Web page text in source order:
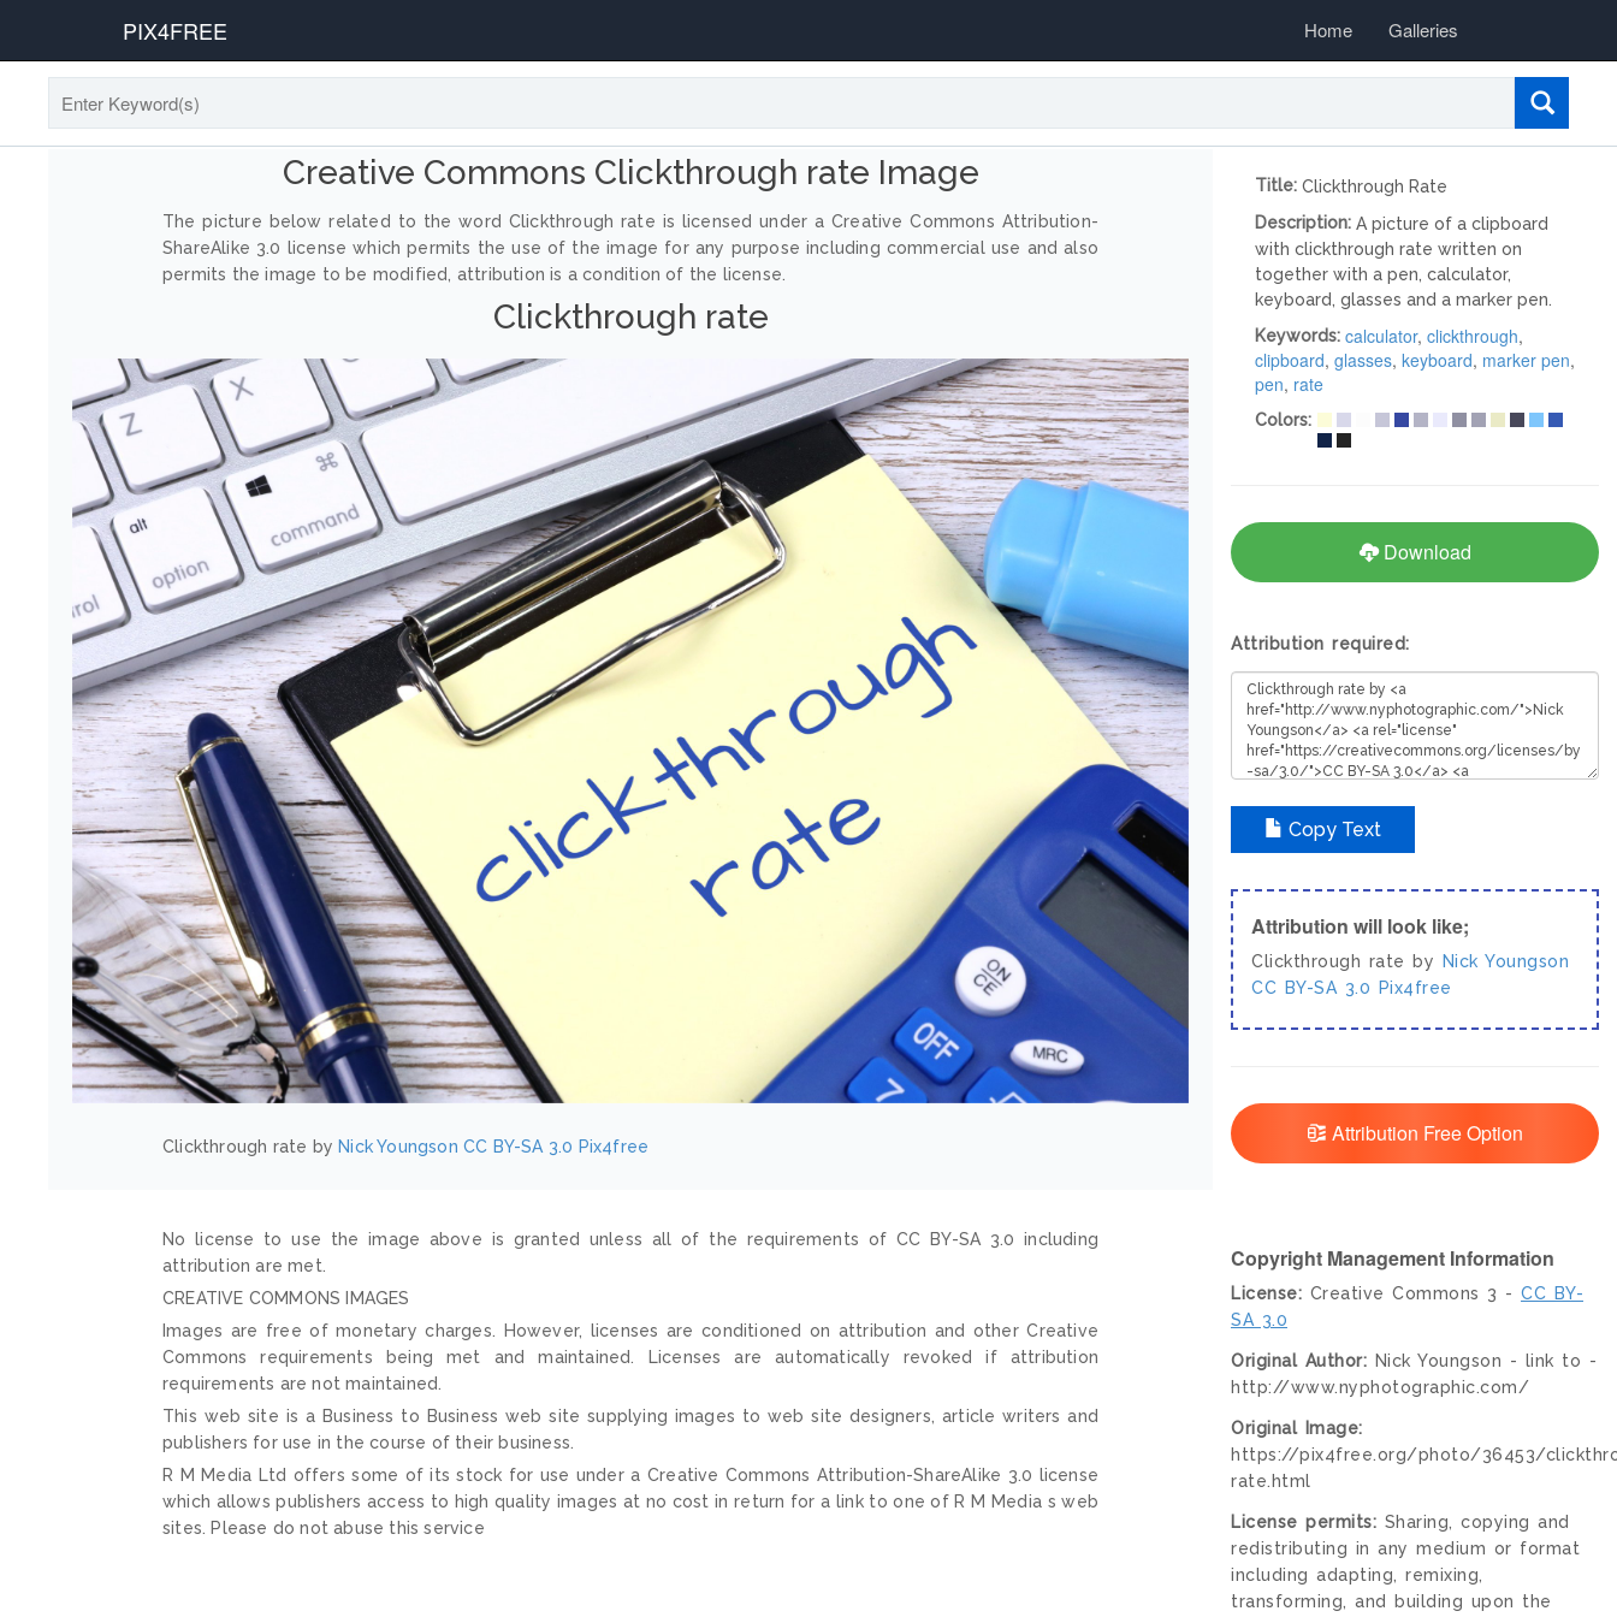
PIX4FREE Home Galleries
Creative Commons Clickthrough rate Image
The picture below related to the word Clickthrough rate is licensed under a Creative Commons Attribution-
ShareAlike 3.0 license which permits the use of the image for any purpose including commercial use and also
permits the image to be modified, attribution is a condition of the license.
Clickthrough rate
Clickthrough rate by Nick Youngson CC BY-SA 3.0 Pix4free
No license to use the image above is granted unless all of the requirements of CC BY-SA 3.0 including
attribution are met.
CREATIVE COMMONS IMAGES
Images are free of monetary charges. However, licenses are conditioned on attribution and other Creative
Commons requirements being met and maintained. Licenses are automatically revoked if attribution
requirements are not maintained.
This web site is a Business to Business web site supplying images to web site designers, article writers and
publishers for use in the course of their business.
R M Media Ltd offers some of its stock for use under a Creative Commons Attribution-ShareAlike 3.0 license
which allows publishers access to high quality images at no cost in return for a link to one of R M Media s web
sites. Please do not abuse this service
Title: Clickthrough Rate
Description: A picture of a clipboard
with clickthrough rate written on
together with a pen, calculator,
keyboard, glasses and a marker pen.
Keywords: calculator, clickthrough,
clipboard, glasses, keyboard, marker pen,
pen, rate
Colors:
Download
Attribution required:
Copy Text
Attribution will look like;
Clickthrough rate by
Nick Youngson
CC BY-SA 3.0
Pix4free
Attribution Free Option
Copyright Management Information
License: Creative Commons 3 - CC BY-
SA 3.0
Original Author: Nick Youngson - link to -
http://www.nyphotographic.com/
Original Image:
https://pix4free.org/photo/36453/
rate.html
License permits: Sharing, copying and
redistributing in any medium or format
including adapting, remixing,
transforming, and building upon the